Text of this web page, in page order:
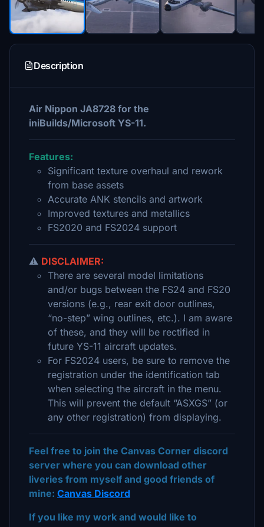
Description
Air Nippon JA8728 for the
iniBuilds/Microsoft YS-11.
Features:
Significant texture overhaul and rework
from base assets
Accurate ANK stencils and artwork
Improved textures and metallics
FS2020 and FS2024 support
⚠️ DISCLAIMER:
There are several model limitations
and/or bugs between the FS24 and FS20
versions (e.g., rear exit door outlines,
“no-step” wing outlines, etc.). I am aware
of these, and they will be rectified in
future YS-11 aircraft updates.
For FS2024 users, be sure to remove the
registration under the identification tab
when selecting the aircraft in the menu.
This will prevent the default “ASXGS” (or
any other registration) from displaying.
Feel free to join the Canvas Corner discord
server where you can download other
liveries from myself and good friends of
mine: Canvas Discord
If you like my work and would like to